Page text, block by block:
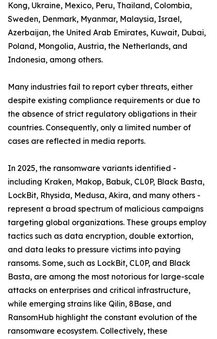
Kong, Ukraine, Mexico, Peru, Thailand, Colombia,
Sweden, Denmark, Myanmar, Malaysia, Israel,
Azerbaijan, the United Arab Emirates, Kuwait, Dubai,
Poland, Mongolia, Austria, the Netherlands, and
Indonesia, among others.
Many industries fail to report cyber threats, either
despite existing compliance requirements or due to
the absence of strict regulatory obligations in their
countries. Consequently, only a limited number of
cases are reflected in media reports.
In 2025, the ransomware variants identified -
including Kraken, Makop, Babuk, CL0P, Black Basta,
LockBit, Rhysida, Medusa, Akira, and many others -
represent a broad spectrum of malicious campaigns
targeting global organizations. These groups employ
tactics such as data encryption, double extortion,
and data leaks to pressure victims into paying
ransoms. Some, such as LockBit, CL0P, and Black
Basta, are among the most notorious for large-scale
attacks on enterprises and critical infrastructure,
while emerging strains like Qilin, 8Base, and
RansomHub highlight the constant evolution of the
ransomware ecosystem. Collectively, these